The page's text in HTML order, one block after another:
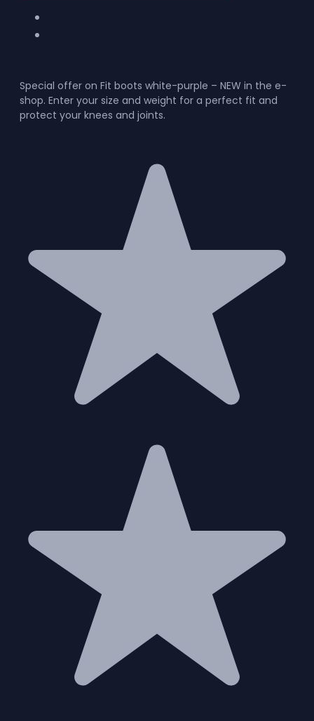
Special offer on Fit boots white-purple – NEW in the e-
shop. Enter your size and weight for a perfect fit and
protect your knees and joints.